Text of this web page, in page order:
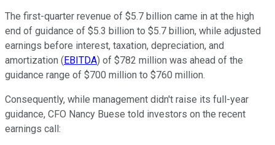
The first-quarter revenue of $5.7 billion came in at the high
end of guidance of $5.3 billion to $5.7 billion, while adjusted
earnings before interest, taxation, depreciation, and
amortization (EBITDA) of $782 million was ahead of the
guidance range of $700 million to $760 million.
Consequently, while management didn't raise its full-year
guidance, CFO Nancy Buese told investors on the recent
earnings call: